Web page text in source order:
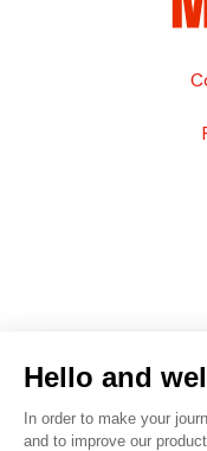
Hello and
In order to make your
and to improve our